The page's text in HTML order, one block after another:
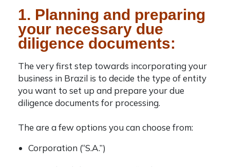
1. Planning and preparing
your necessary due
diligence documents:
The very first step towards incorporating your
business in Brazil is to decide the type of entity
you want to set up and prepare your due
diligence documents for processing.
The are a few options you can choose from:
Corporation (“S.A.”)